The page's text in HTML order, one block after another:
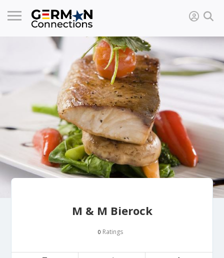
M & M Bierock
0 Ratings